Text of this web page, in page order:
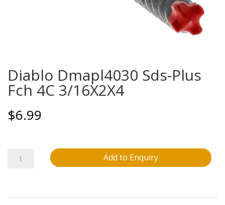
Diablo Dmapl4030 Sds-Plus
Fch 4C 3/16X2X4
$6.99
Diablo
Sds-
Add to Enquiry